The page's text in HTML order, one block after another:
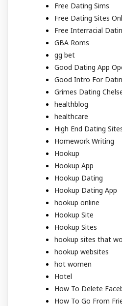
Free Dating Sims
Free Dating Sites
Free Interracial
GBA Roms
gg bet
Good Dating App
Good Intro For
Grimes Dating
healthblog
healthcare
High End Dating
Homework Writing
Hookup
Hookup App
Hookup Dating
Hookup Dating App
hookup online
Hookup Site
Hookup Sites
hookup sites that
hookup websites
hot women
Hotel
How To Delete
How To Go From